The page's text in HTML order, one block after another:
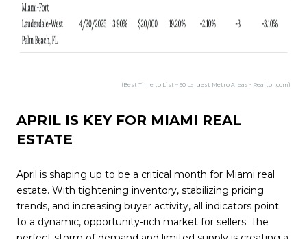
(Best Time to List – 50 Largest Metro Areas - Realtor.com)
APRIL IS KEY FOR MIAMI REAL
ESTATE
April is shaping up to be a critical month for Miami real
estate. With tightening inventory, stabilizing pricing
trends, and increasing buyer activity, all indicators point
to a dynamic, opportunity-rich market for sellers. The